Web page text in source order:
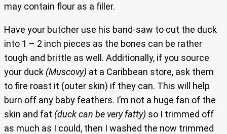
may contain flour as a filler.
Have your butcher use his band-saw to cut the duck
into 1 – 2 inch pieces as the bones can be rather
tough and brittle as well. Additionally, if you source
your duck (Muscovy) at a Caribbean store, ask them
to fire roast it (outer skin) if they can. This will help
burn off any baby feathers. I’m not a huge fan of the
skin and fat (duck can be very fatty) so I trimmed off
as much as I could, then I washed the now trimmed